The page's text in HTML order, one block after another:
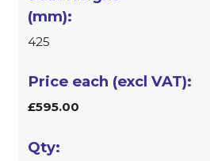
425
£595.00